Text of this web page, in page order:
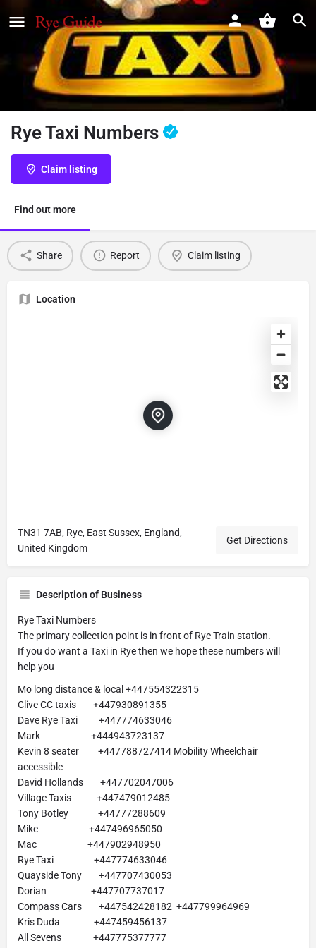
Rye Taxi Numbers
Claim listing
Find out more
Share Report Claim listing
Location
TN31 7AB, Rye, East Sussex, England,
United Kingdom
Get Directions
Description of Business
Rye Taxi Numbers
The primary collection point is in front of Rye Train station.
If you do want a Taxi in Rye then we hope these numbers will
help you
Mo long distance & local +447554322315
Clive CC taxis +447930891355
Dave Rye Taxi +447774633046
Mark +444943723137
Kevin 8 seater +447788727414 Mobility Wheelchair
accessible
David Hollands +447702047006
Village Taxis +447479012485
Tony Botley +44777288609
Mike +447496965050
Mac +447902948950
Rye Taxi +447774633046
Quayside Tony +447707430053
Dorian +447707737017
Compass Cars +447542428182 +447799964969
Kris Duda +447459456137
All Sevens +447775377777